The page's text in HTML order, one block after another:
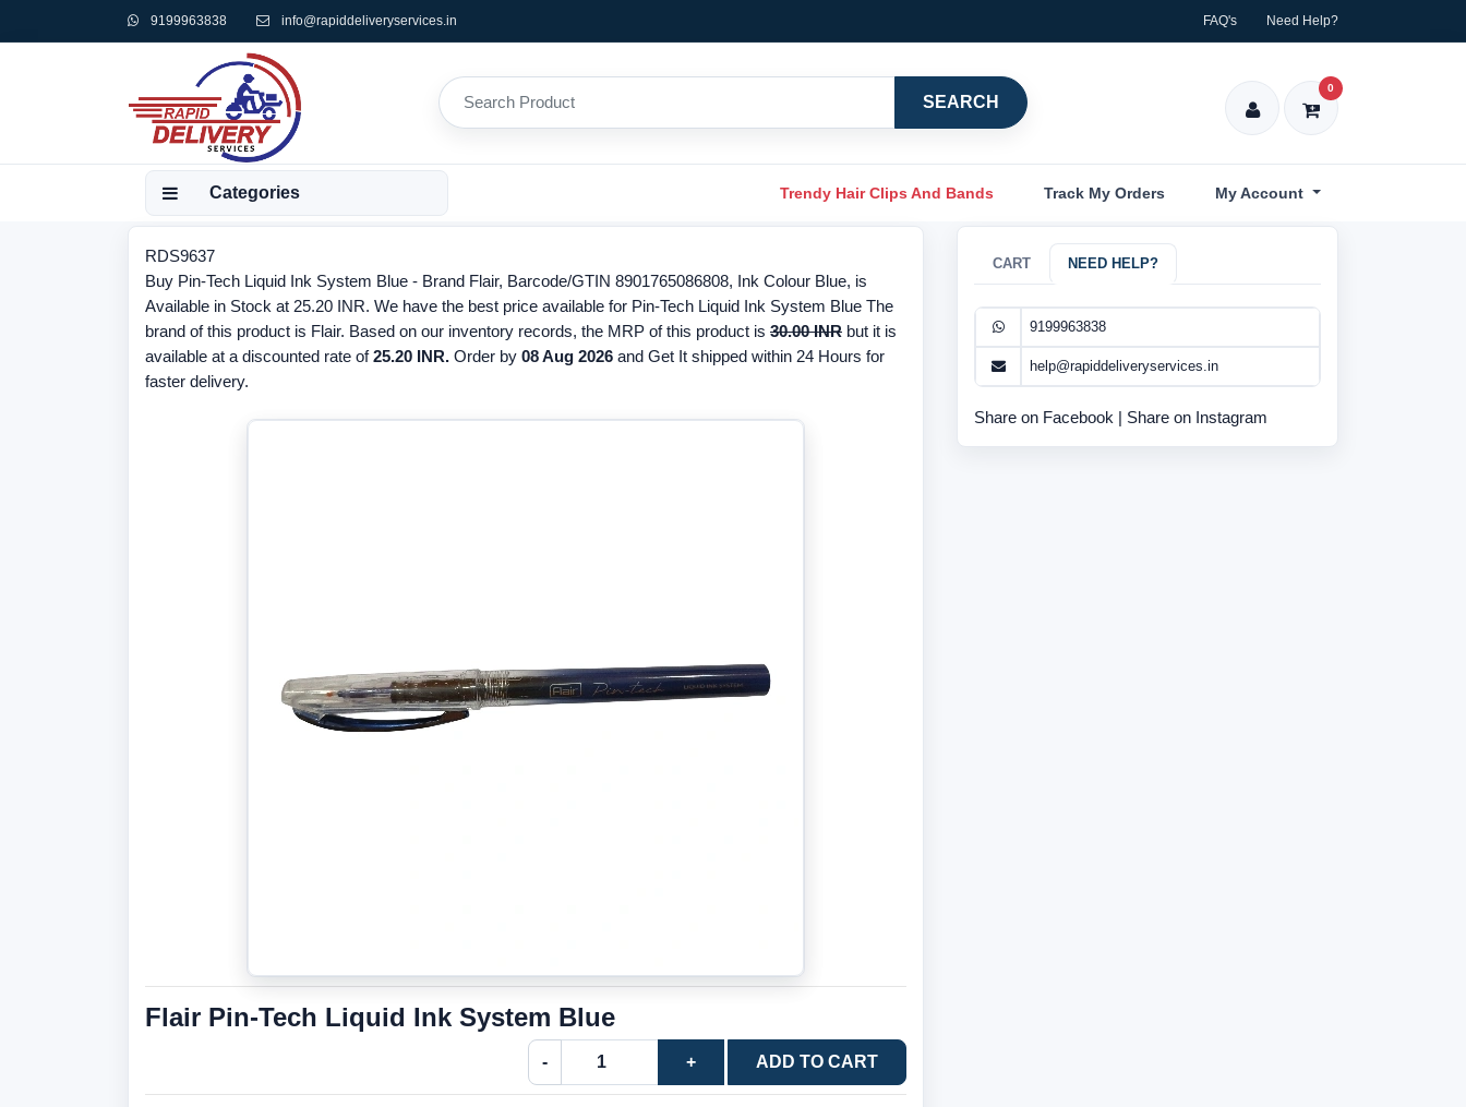
9199963838 info@rapiddeliveryservices.in FAQ's Need Help?
SEARCH
0
Categories Trendy Hair Clips And Bands Track My Orders My Account
RDS9637
Buy Pin-Tech Liquid Ink System Blue - Brand Flair, Barcode/GTIN 8901765086808, Ink Colour Blue, is
Available in Stock at 25.20 INR. We have the best price available for Pin-Tech Liquid Ink System Blue The
brand of this product is Flair. Based on our inventory records, the MRP of this product is 30.00 INR but it is
available at a discounted rate of25.20 INR. Order by 08 Aug 2026 and Get It shipped within 24 Hours for
faster delivery.
Flair Pin-Tech Liquid Ink System Blue
- + ADD TO CART
CART NEED HELP?
9199963838
help@rapiddeliveryservices.in
Share on Facebook | Share on Instagram